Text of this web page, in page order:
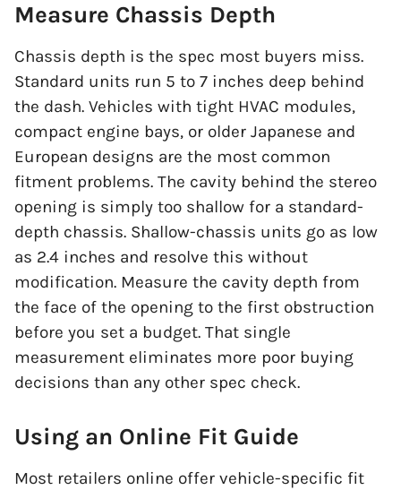
Measure Chassis Depth
Chassis depth is the spec most buyers miss.
Standard units run 5 to 7 inches deep behind
the dash. Vehicles with tight HVAC modules,
compact engine bays, or older Japanese and
European designs are the most common
fitment problems. The cavity behind the stereo
opening is simply too shallow for a standard-
depth chassis. Shallow-chassis units go as low
as 2.4 inches and resolve this without
modification. Measure the cavity depth from
the face of the opening to the first obstruction
before you set a budget. That single
measurement eliminates more poor buying
decisions than any other spec check.
Using an Online Fit Guide
Most retailers online offer vehicle-specific fit